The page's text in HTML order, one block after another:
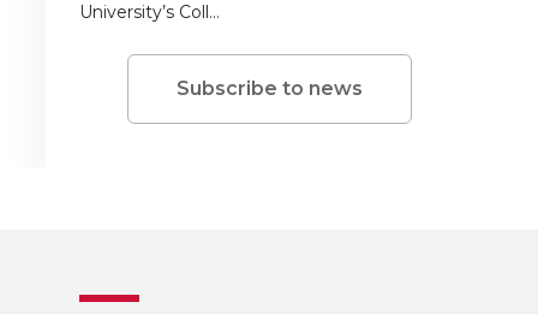
University’s Coll…
Subscribe to news